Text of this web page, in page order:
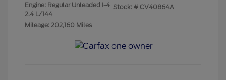
Engine: Regular Unleaded I-4
2.4 L/144
Mileage: 202,160 Miles
Stock: # CV40864A